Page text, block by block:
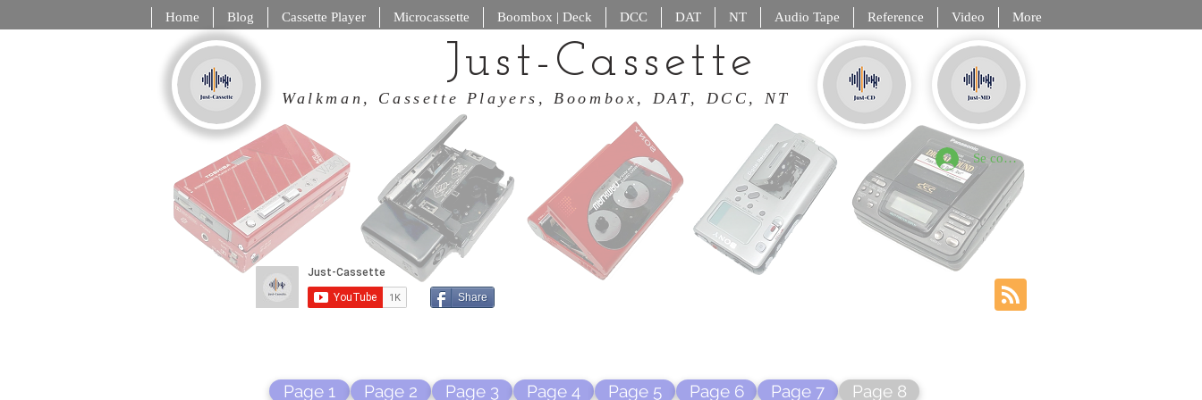
Home Blog Cassette Player Microcassette Boombox | Deck DCC DAT NT Audio Tape Reference Video More
Just-Cassette
Walkman, Cassette Players, Boombox, DAT, DCC, NT
Share
Se connecter
Page 1 Page 2 Page 3 Page 4 Page 5 Page 6 Page 7 Page 8